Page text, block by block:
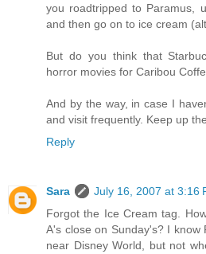
you roadtripped to Paramus,
and then go on to ice cream
But do you think that
horror movies for Caribou
And by the way, in case I
and visit frequently. Keep up
Reply
Sara
July 16, 2007 at 3:16
Forgot the Ice Cream tag.
A's close on Sunday's? I
near Disney World, but not